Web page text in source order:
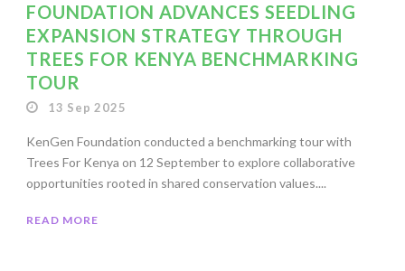
FOUNDATION ADVANCES SEEDLING
EXPANSION STRATEGY THROUGH
TREES FOR KENYA BENCHMARKING
TOUR
13 Sep 2025
KenGen Foundation conducted a benchmarking tour with
Trees For Kenya on 12 September to explore collaborative
opportunities rooted in shared conservation values....
READ MORE